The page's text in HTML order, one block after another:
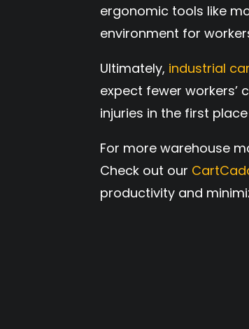
ergonomic tools like
environment for
Ultimately, industrial
expect fewer workers’
injuries in the first
For more warehouse
Check out our
productivity and